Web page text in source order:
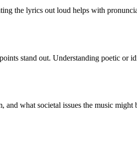
the lyrics out loud helps with
stand out. Understanding poetic or
what societal issues the music might